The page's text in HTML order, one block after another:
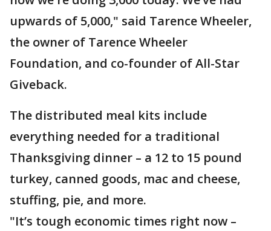
upwards of 5,000," said Tarence Wheeler,
the owner of Tarence Wheeler
Foundation, and co-founder of All-Star
Giveback.
The distributed meal kits include
everything needed for a traditional
Thanksgiving dinner – a 12 to 15 pound
turkey, canned goods, mac and cheese,
stuffing, pie, and more.
"It’s tough economic times right now –